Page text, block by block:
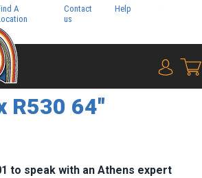
A
Contact
us
Help
{0}
R530 64"
to speak with an Athens expert